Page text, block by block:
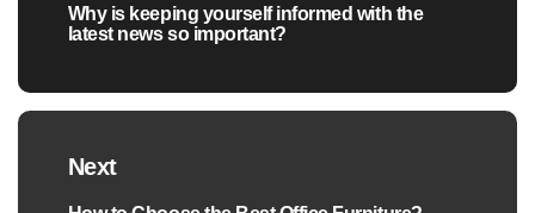
Previous
post:
Why is keeping yourself informed with the
latest news so important?
Next